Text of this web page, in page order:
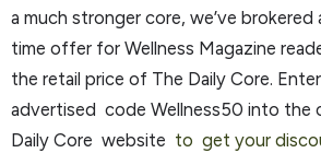
a much stronger core, we’ve brokered
time offer for Wellness Magazine
the retail price of The Daily Core.
advertised code Wellness50 into the
Daily Core website to get your